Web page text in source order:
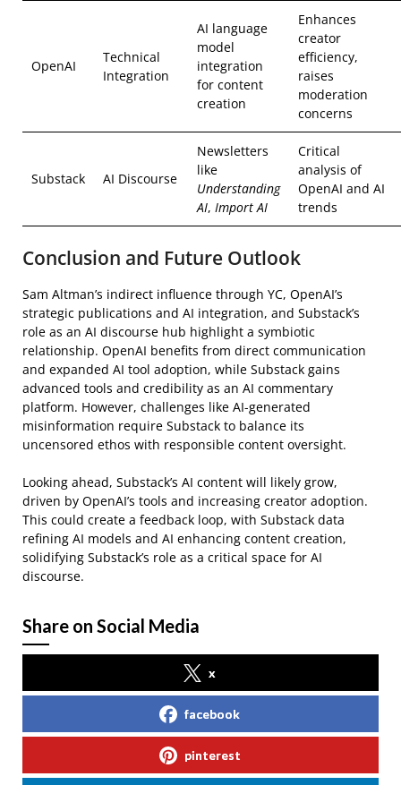
OpenAI
Technical
Integration
AI language
model
integration
for content
creation
Enhances
creator
efficiency,
raises
moderation
concerns
Substack AI Discourse
Newsletters
like
Understanding
AI, Import AI
Critical
analysis of
OpenAI and AI
trends
Conclusion and Future Outlook
Sam Altman’s indirect influence through YC, OpenAI’s
strategic publications and AI integration, and Substack’s
role as an AI discourse hub highlight a symbiotic
relationship. OpenAI benefits from direct communication
and expanded AI tool adoption, while Substack gains
advanced tools and credibility as an AI commentary
platform. However, challenges like AI-generated
misinformation require Substack to balance its
uncensored ethos with responsible content oversight.
Looking ahead, Substack’s AI content will likely grow,
driven by OpenAI’s tools and increasing creator adoption.
This could create a feedback loop, with Substack data
refining AI models and AI enhancing content creation,
solidifying Substack’s role as a critical space for AI
discourse.
Share on Social Media
x
facebook
pinterest